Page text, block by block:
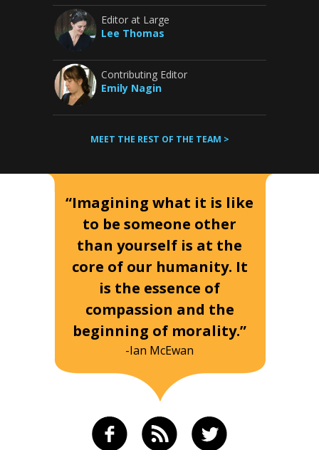
Editor at Large
Lee Thomas
Contributing Editor
Emily Nagin
MEET THE REST OF THE TEAM >
“Imagining what it is like
to be someone other
than yourself is at the
core of our humanity. It
is the essence of
compassion and the
beginning of morality.”
-Ian McEwan